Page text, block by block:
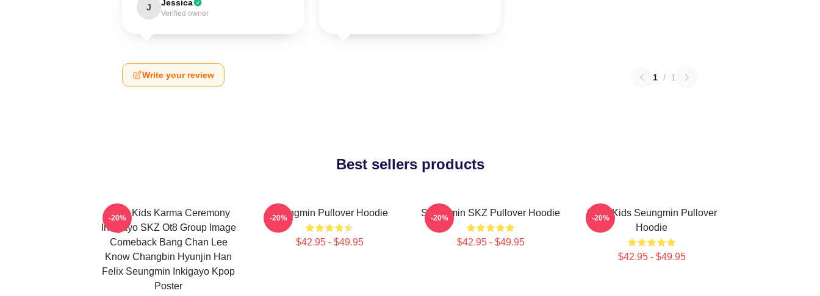
J Jessica
Verified owner
Write your review 1 / 1
Best sellers products
Stray Kids Karma Ceremony
Inkigayo SKZ Ot8 Group Image
Comeback Bang Chan Lee
Know Changbin Hyunjin Han
Felix Seungmin Inkigayo Kpop
Poster
-20% Seungmin Pullover Hoodie
$42.95 - $49.95
-20% Seungmin SKZ Pullover Hoodie
$42.95 - $49.95
-20%
Stray Kids Seungmin Pullover
Hoodie
$42.95 - $49.95
-20%